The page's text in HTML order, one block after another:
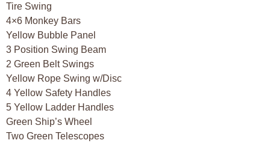
Tire Swing
4×6 Monkey Bars
Yellow Bubble Panel
3 Position Swing Beam
2 Green Belt Swings
Yellow Rope Swing w/Disc
4 Yellow Safety Handles
5 Yellow Ladder Handles
Green Ship’s Wheel
Two Green Telescopes